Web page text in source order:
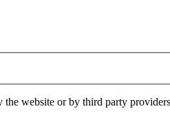
website or by third party